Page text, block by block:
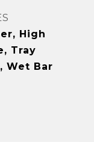
High
Tray
Wet Bar